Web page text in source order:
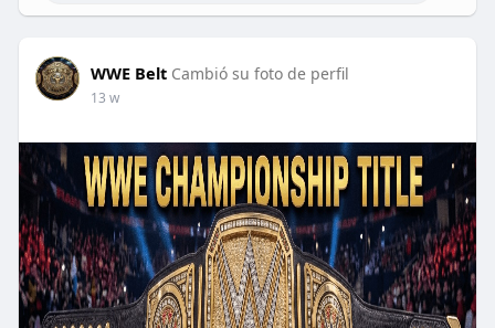
WWE Belt Cambió su foto de perfil
13 w